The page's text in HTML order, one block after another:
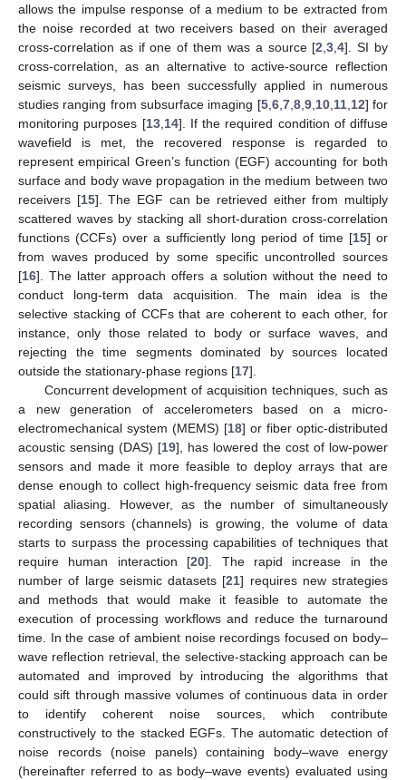
allows the impulse response of a medium to be extracted from
the noise recorded at two receivers based on their averaged
cross-correlation as if one of them was a source [2,3,4]. SI by
cross-correlation, as an alternative to active-source reflection
seismic surveys, has been successfully applied in numerous
studies ranging from subsurface imaging [5,6,7,8,9,10,11,12] for
monitoring purposes [13,14]. If the required condition of diffuse
wavefield is met, the recovered response is regarded to
represent empirical Green’s function (EGF) accounting for both
surface and body wave propagation in the medium between two
receivers [15]. The EGF can be retrieved either from multiply
scattered waves by stacking all short-duration cross-correlation
functions (CCFs) over a sufficiently long period of time [15] or
from waves produced by some specific uncontrolled sources
[16]. The latter approach offers a solution without the need to
conduct long-term data acquisition. The main idea is the
selective stacking of CCFs that are coherent to each other, for
instance, only those related to body or surface waves, and
rejecting the time segments dominated by sources located
outside the stationary-phase regions [17].
Concurrent development of acquisition techniques, such as
a new generation of accelerometers based on a micro-
electromechanical system (MEMS) [18] or fiber optic-distributed
acoustic sensing (DAS) [19], has lowered the cost of low-power
sensors and made it more feasible to deploy arrays that are
dense enough to collect high-frequency seismic data free from
spatial aliasing. However, as the number of simultaneously
recording sensors (channels) is growing, the volume of data
starts to surpass the processing capabilities of techniques that
require human interaction [20]. The rapid increase in the
number of large seismic datasets [21] requires new strategies
and methods that would make it feasible to automate the
execution of processing workflows and reduce the turnaround
time. In the case of ambient noise recordings focused on body–
wave reflection retrieval, the selective-stacking approach can be
automated and improved by introducing the algorithms that
could sift through massive volumes of continuous data in order
to identify coherent noise sources, which contribute
constructively to the stacked EGFs. The automatic detection of
noise records (noise panels) containing body–wave energy
(hereinafter referred to as body–wave events) evaluated using